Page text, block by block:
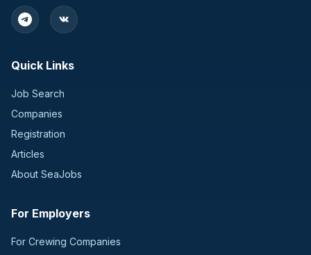
Quick Links
Job Search
Companies
Registration
Articles
About SeaJobs
For Employers
For Crewing Companies